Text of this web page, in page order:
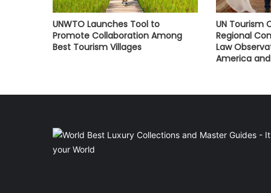
UNWTO Launches Tool to
Promote Collaboration Among
Best Tourism Villages
UN Tourism
Regional
Law
America